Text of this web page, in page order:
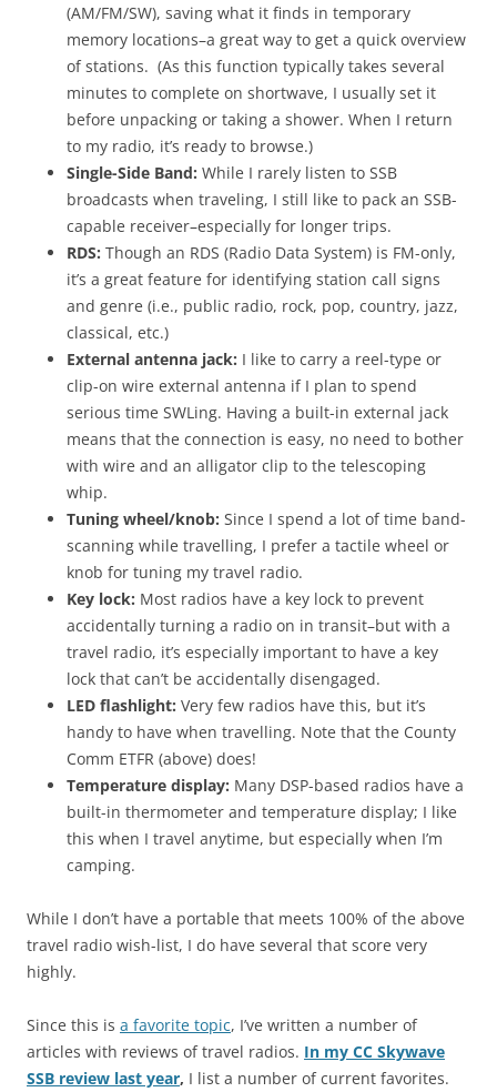
(AM/FM/SW), saving what it finds in temporary
memory locations–a great way to get a quick overview
of stations. (As this function typically takes several
minutes to complete on shortwave, I usually set it
before unpacking or taking a shower. When I return
to my radio, it’s ready to browse.)
Single-Side Band: While I rarely listen to SSB
broadcasts when traveling, I still like to pack an SSB-
capable receiver–especially for longer trips.
RDS: Though an RDS (Radio Data System) is FM-only,
it’s a great feature for identifying station call signs
and genre (i.e., public radio, rock, pop, country, jazz,
classical, etc.)
External antenna jack: I like to carry a reel-type or
clip-on wire external antenna if I plan to spend
serious time SWLing. Having a built-in external jack
means that the connection is easy, no need to bother
with wire and an alligator clip to the telescoping
whip.
Tuning wheel/knob: Since I spend a lot of time band-
scanning while travelling, I prefer a tactile wheel or
knob for tuning my travel radio.
Key lock: Most radios have a key lock to prevent
accidentally turning a radio on in transit–but with a
travel radio, it’s especially important to have a key
lock that can’t be accidentally disengaged.
LED flashlight: Very few radios have this, but it’s
handy to have when travelling. Note that the County
Comm ETFR (above) does!
Temperature display: Many DSP-based radios have a
built-in thermometer and temperature display; I like
this when I travel anytime, but especially when I’m
camping.
While I don’t have a portable that meets 100% of the above
travel radio wish-list, I do have several that score very
highly.
Since this is a favorite topic, I’ve written a number of
articles with reviews of travel radios. In my CC Skywave
SSB review last year, I list a number of current favorites.